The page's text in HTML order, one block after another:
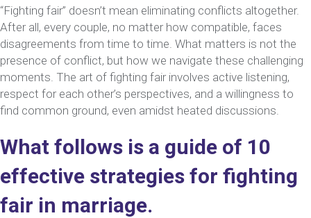
In
“Fighting fair” doesn’t mean eliminating conflicts altogether.
After all, every couple, no matter how compatible, faces
disagreements from time to time. What matters is not the
presence of conflict, but how we navigate these challenging
moments. The art of fighting fair involves active listening,
respect for each other’s perspectives, and a willingness to
find common ground, even amidst heated discussions.
What follows is a guide of 10
effective strategies for fighting
fair in marriage.